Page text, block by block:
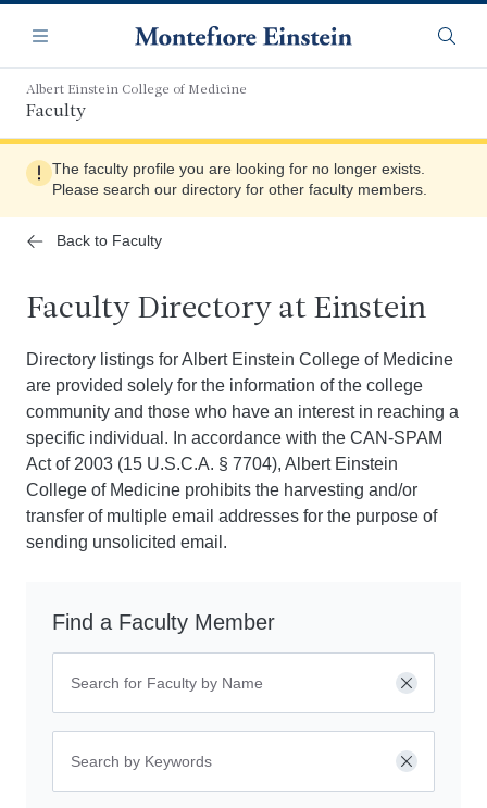
main
content
Navigation
Menu
Albert Einstein College of Medicine
Faculty
The faculty profile you are looking for no longer exists.
Please search our directory for other faculty members.
Back to Faculty
Faculty Directory at Einstein
Directory listings for Albert Einstein College of Medicine
are provided solely for the information of the college
community and those who have an interest in reaching a
specific individual. In accordance with the CAN-SPAM
Act of 2003 (15 U.S.C.A. § 7704), Albert Einstein
College of Medicine prohibits the harvesting and/or
transfer of multiple email addresses for the purpose of
sending unsolicited email.
Find a Faculty Member